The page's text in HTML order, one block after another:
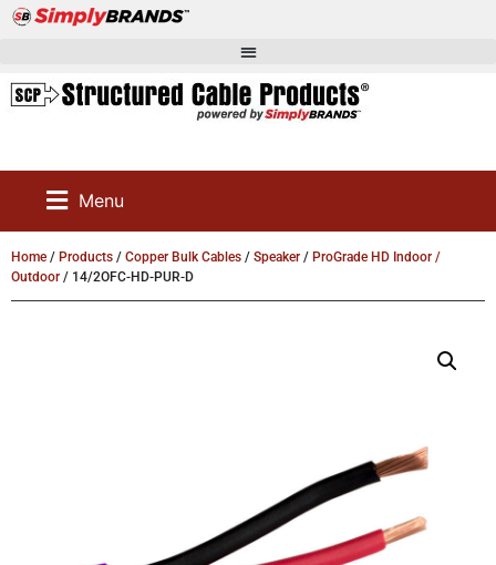
Menu
Home / Products / Copper Bulk Cables / Speaker / ProGrade HD Indoor /
Outdoor / 14/2OFC-HD-PUR-D